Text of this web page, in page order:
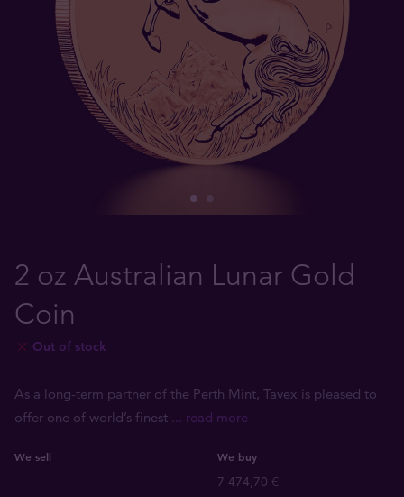
2 oz Australian Lunar Gold
Coin
Out of stock
As a long-term partner of the Perth Mint, Tavex is pleased to
offer one of world’s finest ... read more
We sell We buy
- 7 474,70 €